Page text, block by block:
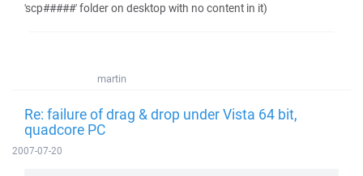
'scp#####' folder on desktop with no content in it)
martin
Re: failure of drag & drop under Vista 64 bit,
quadcore PC
2007-07-20